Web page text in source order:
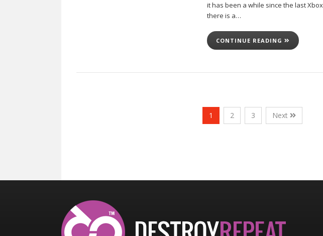
it has been a while since the last
there is a…
CONTINUE READING
1 2 3 Next